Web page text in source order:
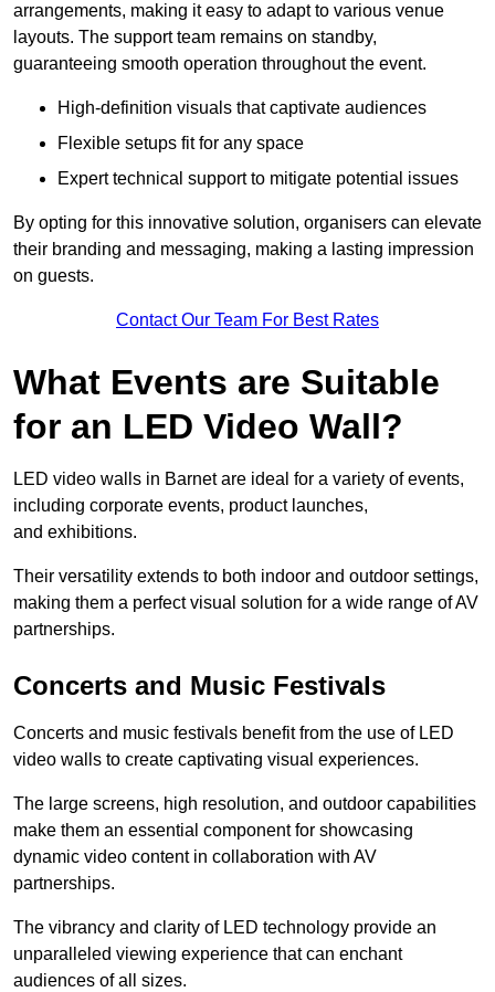
arrangements, making it easy to adapt to various venue
layouts. The support team remains on standby,
guaranteeing smooth operation throughout the event.
High-definition visuals that captivate audiences
Flexible setups fit for any space
Expert technical support to mitigate potential issues
By opting for this innovative solution, organisers can elevate
their branding and messaging, making a lasting impression
on guests.
Contact Our Team For Best Rates
What Events are Suitable
for an LED Video Wall?
LED video walls in Barnet are ideal for a variety of events,
including corporate events, product launches,
and exhibitions.
Their versatility extends to both indoor and outdoor settings,
making them a perfect visual solution for a wide range of AV
partnerships.
Concerts and Music Festivals
Concerts and music festivals benefit from the use of LED
video walls to create captivating visual experiences.
The large screens, high resolution, and outdoor capabilities
make them an essential component for showcasing
dynamic video content in collaboration with AV
partnerships.
The vibrancy and clarity of LED technology provide an
unparalleled viewing experience that can enchant
audiences of all sizes.